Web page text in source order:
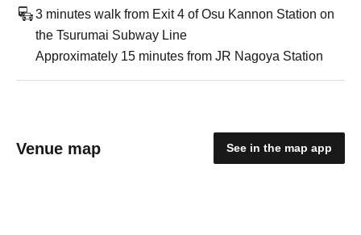
3 minutes walk from Exit 4 of Osu Kannon Station on
the Tsurumai Subway Line
Approximately 15 minutes from JR Nagoya Station
Venue map See in the map app